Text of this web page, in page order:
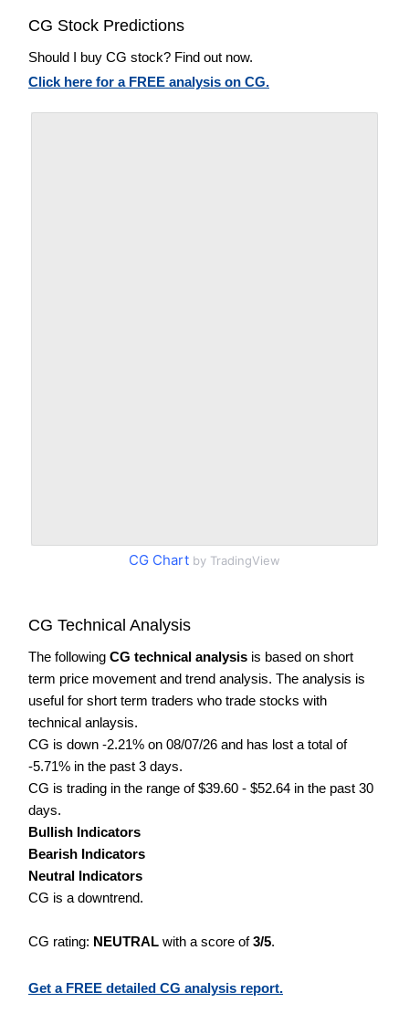
CG Stock Predictions
Should I buy CG stock? Find out now.
Click here for a FREE analysis on CG.
CG Chart by TradingView
CG Technical Analysis
The following CG technical analysis is based on short
term price movement and trend analysis. The analysis is
useful for short term traders who trade stocks with
technical anlaysis.
CG is down -2.21% on 08/07/26 and has lost a total of
-5.71% in the past 3 days.
CG is trading in the range of $39.60 - $52.64 in the past 30
days.
Bullish Indicators
Bearish Indicators
Neutral Indicators
CG is a downtrend.
CG rating: NEUTRAL with a score of3/5.
Get a FREE detailed CG analysis report.